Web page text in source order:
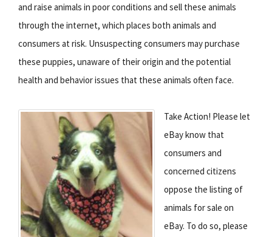
and raise animals in poor conditions and sell these animals
through the internet, which places both animals and
consumers at risk. Unsuspecting consumers may purchase
these puppies, unaware of their origin and the potential
health and behavior issues that these animals often face.
Take Action! Please let
eBay know that
consumers and
concerned citizens
oppose the listing of
animals for sale on
eBay. To do so, please